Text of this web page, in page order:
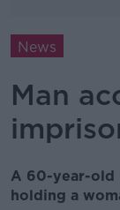
News
Man
A 60-year-old
holding a